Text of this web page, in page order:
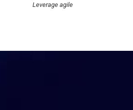
Leverage agile